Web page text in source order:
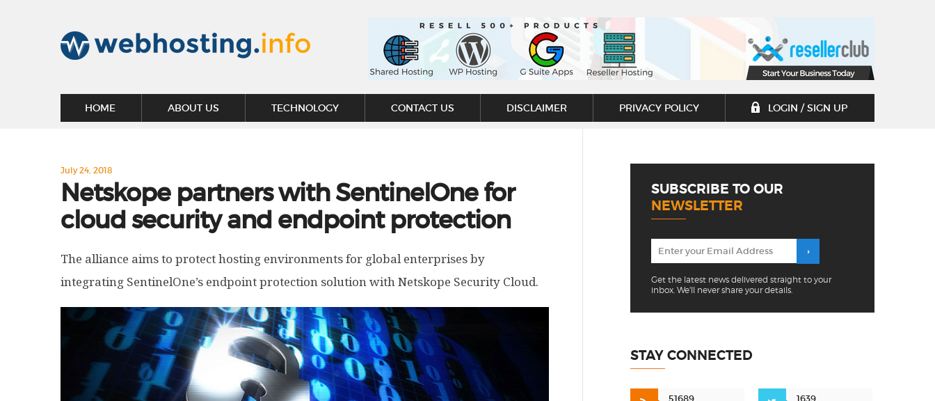
HOME ABOUT US TECHNOLOGY CONTACT US DISCLAIMER PRIVACY POLICY LOGIN / SIGN UP
July 24, 2018
Netskope partners with SentinelOne for
cloud security and endpoint protection
The alliance aims to protect hosting environments for global enterprises by
integrating SentinelOne’s endpoint protection solution with Netskope Security Cloud.
SUBSCRIBE TO OUR
NEWSLETTER
Get the latest news delivered straight to your
inbox. We'll never share your details.
STAY CONNECTED
51689
1639